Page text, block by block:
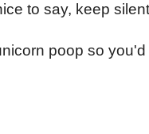
to say, keep
poop so